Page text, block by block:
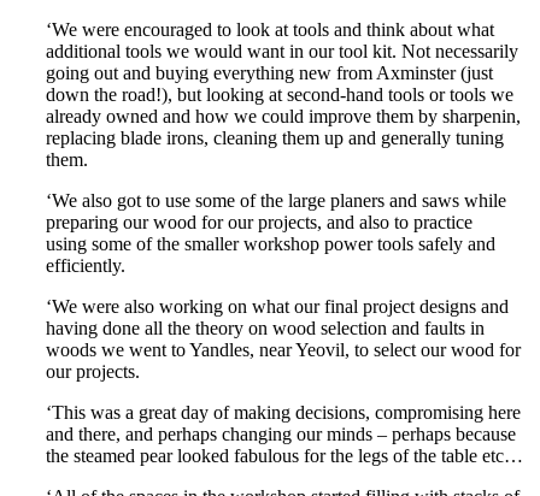
‘We were encouraged to look at tools and think about what
additional tools we would want in our tool kit. Not necessarily
going out and buying everything new from Axminster (just
down the road!), but looking at second-hand tools or tools we
already owned and how we could improve them by sharpenin,
replacing blade irons, cleaning them up and generally tuning
them.
‘We also got to use some of the large planers and saws while
preparing our wood for our projects, and also to practice
using some of the smaller workshop power tools safely and
efficiently.
‘We were also working on what our final project designs and
having done all the theory on wood selection and faults in
woods we went to Yandles, near Yeovil, to select our wood for
our projects.
‘This was a great day of making decisions, compromising here
and there, and perhaps changing our minds – perhaps because
the steamed pear looked fabulous for the legs of the table etc…